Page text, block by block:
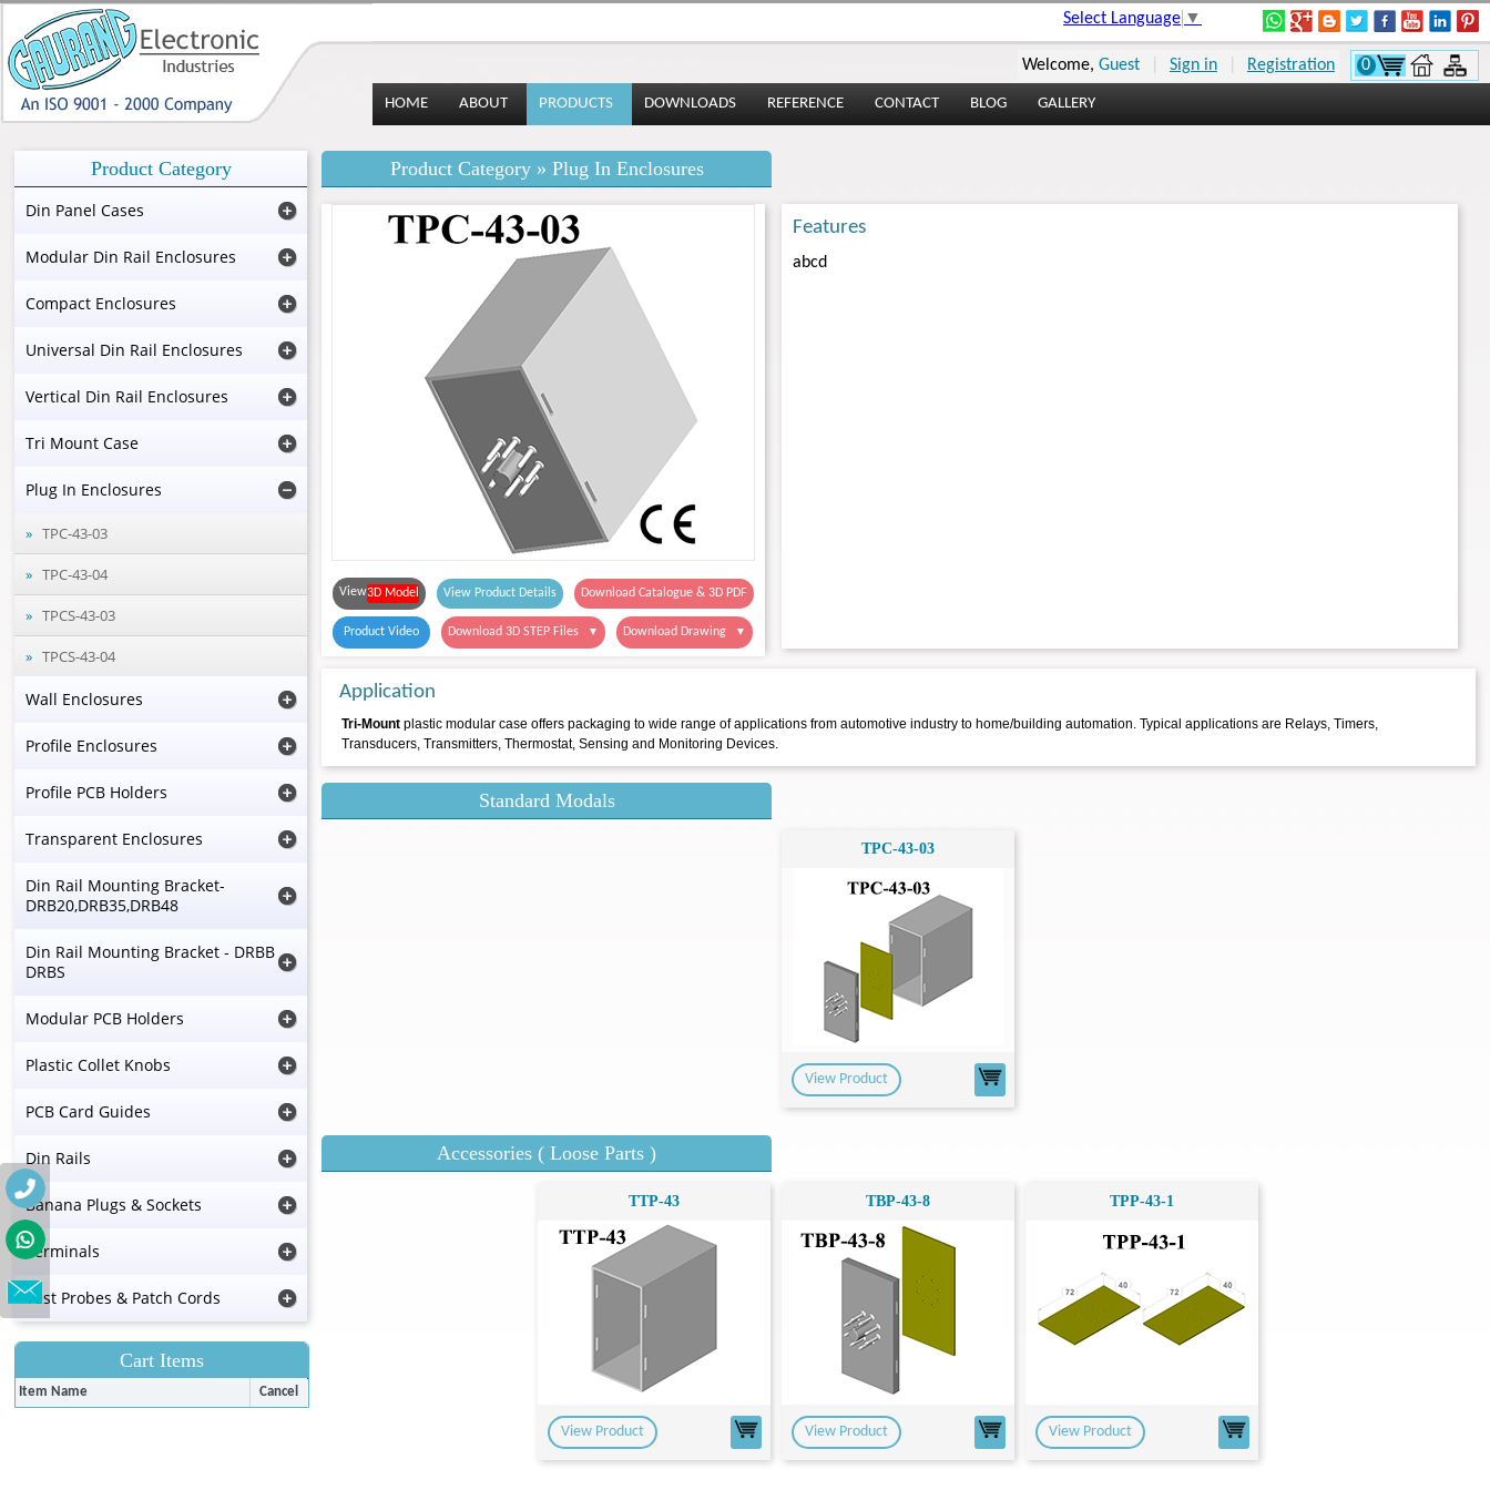
Select Language ▼
0
Welcome, Guest Sign in Registration
HOME ABOUT PRODUCTS DOWNLOADS REFERENCE CONTACT BLOG GALLERY
Product Category
Din Panel Cases
Modular Din Rail Enclosures
Compact Enclosures
Universal Din Rail Enclosures
Vertical Din Rail Enclosures
Tri Mount Case
Plug In Enclosures
TPC-43-03
TPC-43-04
TPCS-43-03
TPCS-43-04
Wall Enclosures
Profile Enclosures
Profile PCB Holders
Transparent Enclosures
Din Rail Mounting Bracket-
DRB20,DRB35,DRB48
Din Rail Mounting Bracket - DRBB
DRBS
Modular PCB Holders
Plastic Collet Knobs
PCB Card Guides
Din Rails
Banana Plugs & Sockets
Terminals
Test Probes & Patch Cords
Cart Items
Item Name Cancel
Product Category » Plug In Enclosures
View3D Model View Product Details Download Catalogue & 3D PDF
Product Video Download 3D STEP Files ▼ Download Drawing ▼
Features
abcd
Application
Tri-Mount plastic modular case offers packaging to wide range of applications from automotive industry to home/building automation. Typical applications are Relays, Timers,
Transducers, Transmitters, Thermostat, Sensing and Monitoring Devices.
Standard Modals
TPC-43-03
View Product
Accessories ( Loose Parts )
TTP-43
View Product
TBP-43-8
View Product
TPP-43-1
View Product